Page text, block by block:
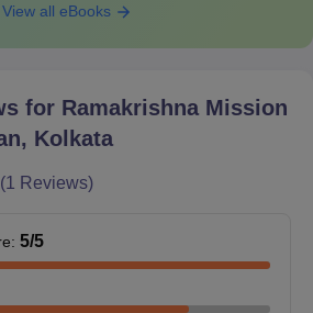
Intake
equivalent
Admission Process 2026
is based on the entrance scores
by the central government.
View all eBooks
for Ramakrishna Mission
Kolkata
(1 Reviews)
: 5/5